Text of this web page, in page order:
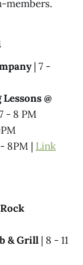
members.
| 7 -
@
- 8 PM
8PM | Link
& Grill | 8 - 11